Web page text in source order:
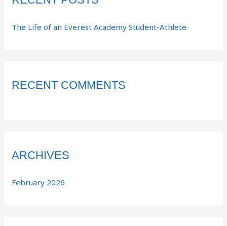
The Life of an Everest Academy Student-Athlete
RECENT COMMENTS
ARCHIVES
February 2026